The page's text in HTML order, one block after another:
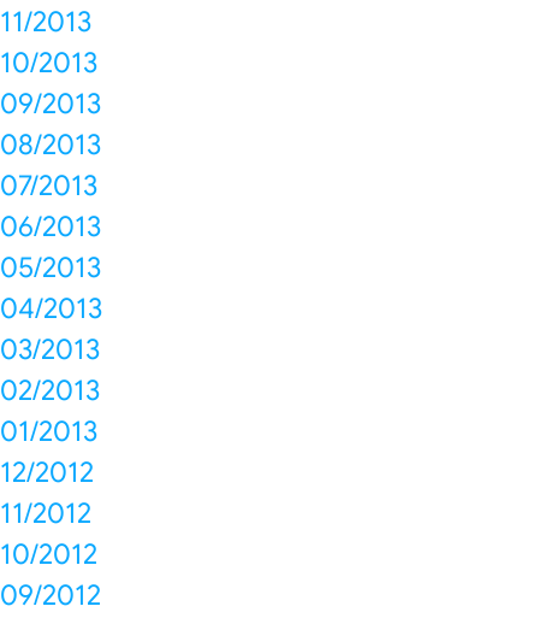
11/2013
10/2013
09/2013
08/2013
07/2013
06/2013
05/2013
04/2013
03/2013
02/2013
01/2013
12/2012
11/2012
10/2012
09/2012